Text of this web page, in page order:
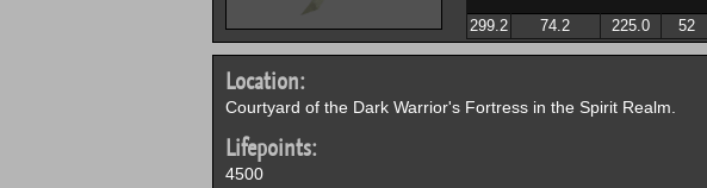
299.2 74.2 225.0 52
Location:
Courtyard of the Dark Warrior's Fortress in the Spirit Realm.
Lifepoints:
4500